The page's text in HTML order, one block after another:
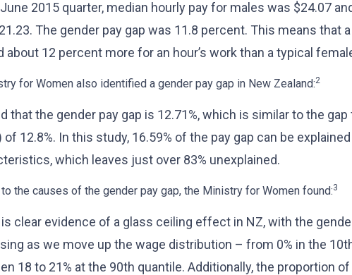
2015 quarter, median hourly pay for males was $24.07
The gender pay gap was 11.8 percent. This means that
about 12 percent more for an hour’s work than a typical
for Women also identified a gender pay gap in New Zealand:2
that the gender pay gap is 12.71%, which is similar to the gap
of 12.8%. In this study, 16.59% of the pay gap can be
which leaves just over 83% unexplained.
the causes of the gender pay gap, the Ministry for Women found:3
clear evidence of a glass ceiling effect in NZ, with the
as we move up the wage distribution – from 0% in the
18 to 21% at the 90th quantile. Additionally, the proportion